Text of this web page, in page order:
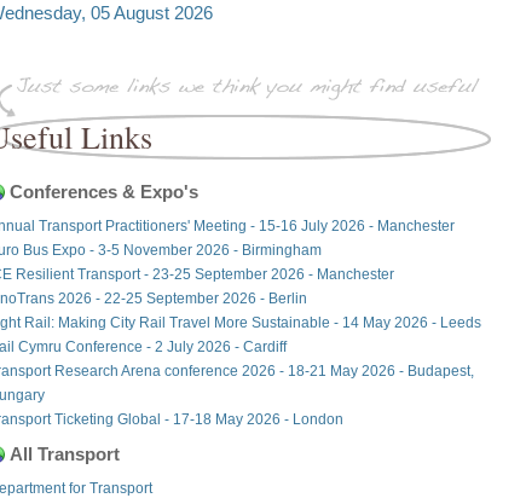
05 August 2026
Links
Conferences & Expo's
Transport Practitioners' Meeting - 15-16 July 2026 - Manchester
Bus Expo - 3-5 November 2026 - Birmingham
Resilient Transport - 23-25 September 2026 - Manchester
2026 - 22-25 September 2026 - Berlin
Rail: Making City Rail Travel More Sustainable - 14 May 2026 - Leeds
Cymru Conference - 2 July 2026 - Cardiff
Research Arena conference 2026 - 18-21 May 2026 - Budapest,
Ticketing Global - 17-18 May 2026 - London
All Transport
for Transport